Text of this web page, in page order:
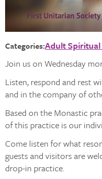
Categories:Adult
Join us on Wednesday
Listen, respond and rest
and in the company of
Based on the Monastic
of this practice is our
Come listen for what
guests and visitors are
drop-in practice.